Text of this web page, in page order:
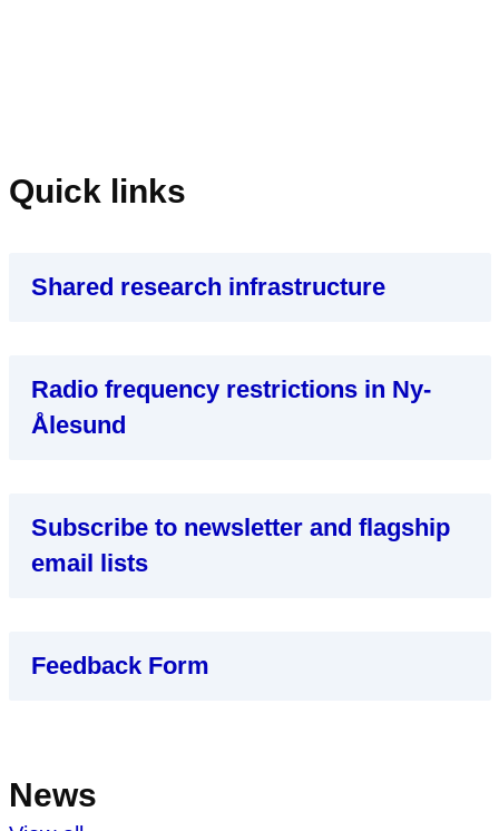
Quick links
Shared research infrastructure
Radio frequency restrictions in Ny-
Ålesund
Subscribe to newsletter and flagship
email lists
Feedback Form
News